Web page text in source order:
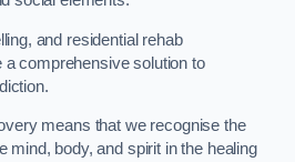
and residential rehab
comprehensive solution to
means that we recognise the
mind, body, and spirit in the healing